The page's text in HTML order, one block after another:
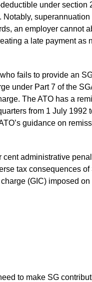
under section
Notably,
an employer cannot
a late payment as
fails to provide an
under Part 7 of the
The ATO has a
from 1 July 1992
guidance on
administrative
tax consequences
(GIC) imposed
to make SG